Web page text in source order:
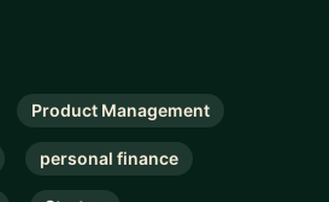
Product Management
personal finance